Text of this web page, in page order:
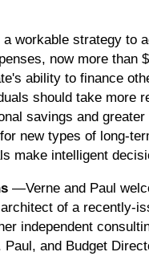
workable strategy to
now more
ability to finance
should take more
savings and
new types of long-
make intelligent
—Verne and Paul
of a recently-
independent
and Budget